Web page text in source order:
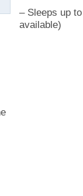
– Sleeps up
available)